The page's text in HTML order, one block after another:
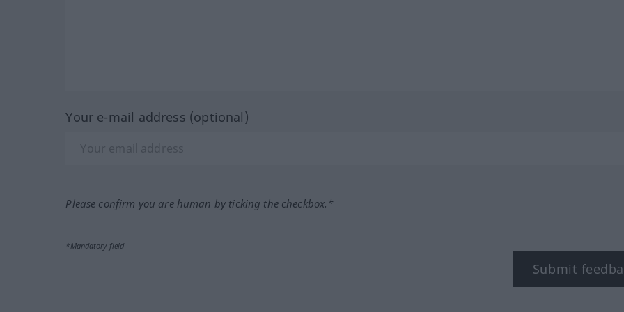
Your e-mail address (optional)
Please confirm you are human by ticking the checkbox.*
*Mandatory field
Submit